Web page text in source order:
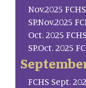
Nov.2025
SP.Nov.2025
Oct. 2025
SP.Oct. 2025
FCHS Sept.